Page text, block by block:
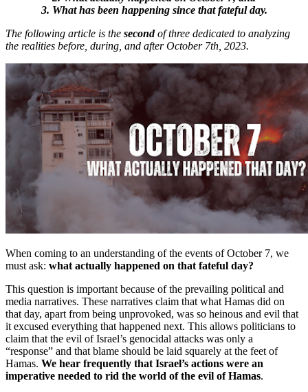
3. What has been happening since that fateful day.
The following article is the secondof three dedicated to analyzing
the realities before, during, and after October 7th, 2023.
When coming to an understanding of the events of October 7, we
must ask: what actually happened on that fateful day?
This question is important because of the prevailing political and
media narratives. These narratives claim that what Hamas did on
that day, apart from being unprovoked, was so heinous and evil that
it excused everything that happened next. This allows politicians to
claim that the evil of Israel’s genocidal attacks was only a
“response” and that blame should be laid squarely at the feet of
Hamas. We hear frequently that Israel’s actions were an
imperative needed to rid the world of the evil of Hamas.